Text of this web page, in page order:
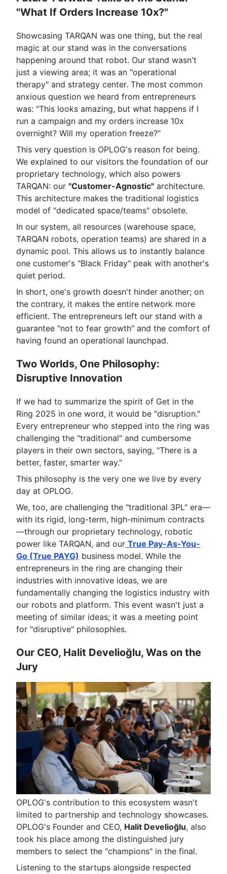
"What If Orders Increase 10x?"
Showcasing TARQAN was one thing, but the real
magic at our stand was in the conversations
happening around that robot. Our stand wasn't
just a viewing area; it was an "operational
therapy" and strategy center. The most common
anxious question we heard from entrepreneurs
was: "This looks amazing, but what happens if I
run a campaign and my orders increase 10x
overnight? Will my operation freeze?"
This very question is OPLOG's reason for being.
We explained to our visitors the foundation of our
proprietary technology, which also powers
TARQAN: our "Customer-Agnostic" architecture.
This architecture makes the traditional logistics
model of "dedicated space/teams" obsolete.
In our system, all resources (warehouse space,
TARQAN robots, operation teams) are shared in a
dynamic pool. This allows us to instantly balance
one customer's "Black Friday" peak with another's
quiet period.
In short, one's growth doesn't hinder another; on
the contrary, it makes the entire network more
efficient. The entrepreneurs left our stand with a
guarantee "not to fear growth" and the comfort of
having found an operational launchpad.
Two Worlds, One Philosophy:
Disruptive Innovation
If we had to summarize the spirit of Get in the
Ring 2025 in one word, it would be "disruption."
Every entrepreneur who stepped into the ring was
challenging the "traditional" and cumbersome
players in their own sectors, saying, "There is a
better, faster, smarter way."
This philosophy is the very one we live by every
day at OPLOG.
We, too, are challenging the "traditional 3PL" era—
with its rigid, long-term, high-minimum contracts
—through our proprietary technology, robotic
power like TARQAN, and our True Pay-As-You-
Go (True PAYG) business model. While the
entrepreneurs in the ring are changing their
industries with innovative ideas, we are
fundamentally changing the logistics industry with
our robots and platform. This event wasn't just a
meeting of similar ideas; it was a meeting point
for "disruptive" philosophies.
Our CEO, Halit Develioğlu, Was on the
Jury
OPLOG's contribution to this ecosystem wasn't
limited to partnership and technology showcases.
OPLOG's Founder and CEO, Halit Develioğlu, also
took his place among the distinguished jury
members to select the "champions" in the final.
Listening to the startups alongside respected